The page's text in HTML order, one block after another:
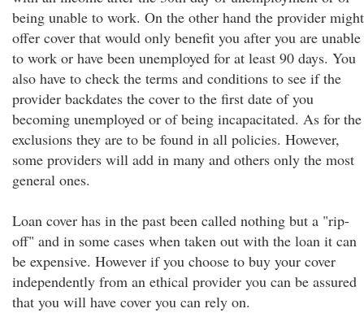
being unable to work. On the other hand the provider might
offer cover that would only benefit you after you are unable
to work or have been unemployed for at least 90 days. You
also have to check the terms and conditions to see if the
provider backdates the cover to the first date of you
becoming unemployed or of being incapacitated. As for the
exclusions they are to be found in all policies. However,
some providers will add in many and others only the most
general ones.
Loan cover has in the past been called nothing but a "rip-
off" and in some cases when taken out with the loan it can
be expensive. However if you choose to buy your cover
independently from an ethical provider you can be assured
that you will have cover you can rely on.